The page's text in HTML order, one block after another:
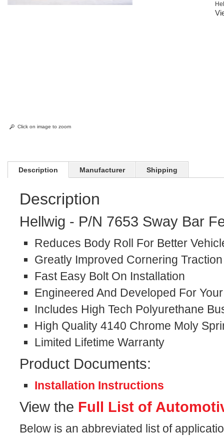
Click on image to zoom
Description Manufacturer Shipping
Description
Hellwig - P/N 7653 Sway Bar
Reduces Body Roll For Better
Greatly Improved Cornering Traction
Fast Easy Bolt On Installation
Engineered And Developed For
Includes High Tech Polyurethane
High Quality 4140 Chrome Moly
Limited Lifetime Warranty
Product Documents:
Installation Instructions
View the Full List of
Below is an abbreviated list of